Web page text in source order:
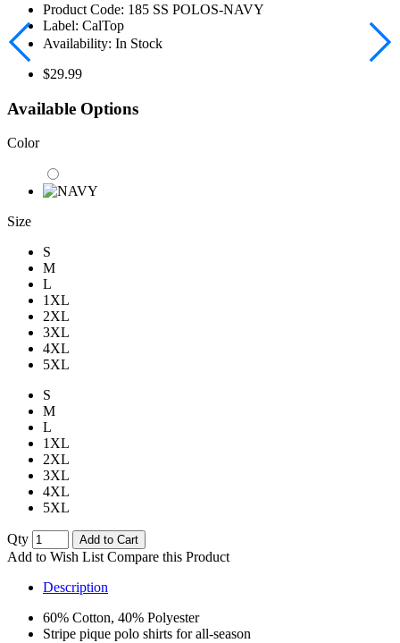
Product Code: 185 SS POLOS-NAVY
Label: CalTop
Availability: In Stock
$29.99
Available Options
Color
Size
S
M
L
1XL
2XL
3XL
4XL
5XL
S
M
L
1XL
2XL
3XL
4XL
5XL
Qty Add to Cart
Add to Wish List Compare this Product
Description
60% Cotton, 40% Polyester
Stripe pique polo shirts for all-season